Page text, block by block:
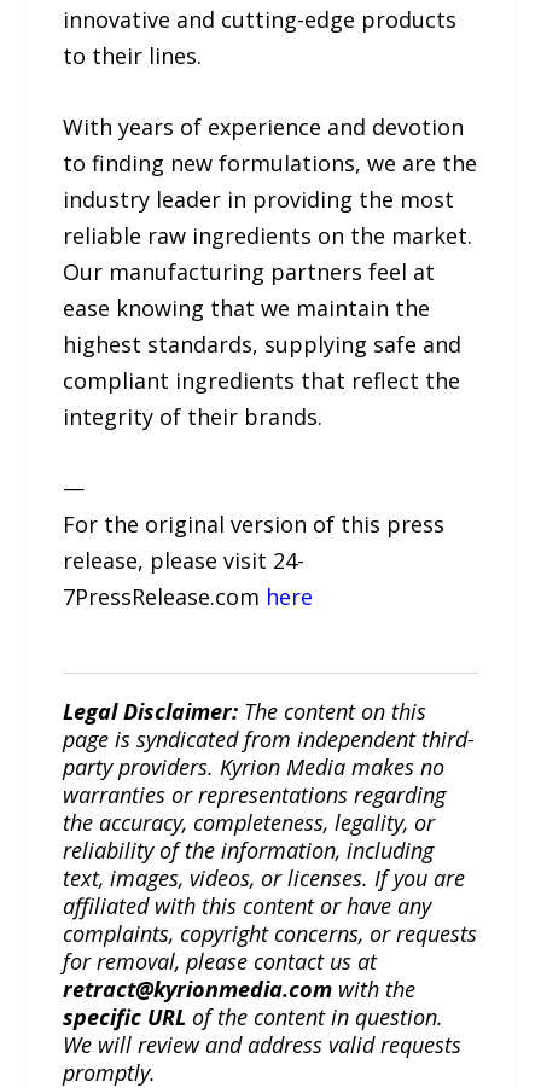
innovative and cutting-edge products
to their lines.
With years of experience and devotion
to finding new formulations, we are the
industry leader in providing the most
reliable raw ingredients on the market.
Our manufacturing partners feel at
ease knowing that we maintain the
highest standards, supplying safe and
compliant ingredients that reflect the
integrity of their brands.
—
For the original version of this press
release, please visit 24-
7PressRelease.com here
Legal Disclaimer: The content on this
page is syndicated from independent third-
party providers. Kyrion Media makes no
warranties or representations regarding
the accuracy, completeness, legality, or
reliability of the information, including
text, images, videos, or licenses. If you are
affiliated with this content or have any
complaints, copyright concerns, or requests
for removal, please contact us at
retract@kyrionmedia.com with the
specific URL of the content in question.
We will review and address valid requests
promptly.